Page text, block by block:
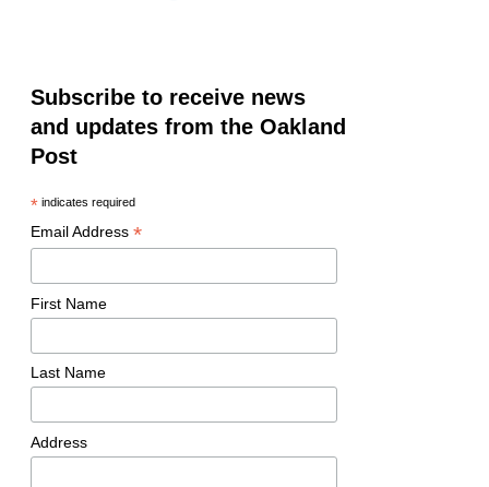
Subscribe to receive news
and updates from the Oakland
Post
*indicates required
Email Address *
First Name
Last Name
Address